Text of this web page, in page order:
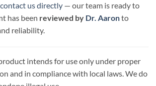
contact us directly — our team is ready to
has been reviewed by Dr. Aaronto
reliability.
intends for use only under proper
and in compliance with local laws. We do